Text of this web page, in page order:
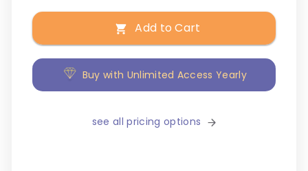
Add to Cart
Buy with Unlimited Access Yearly
see all pricing options